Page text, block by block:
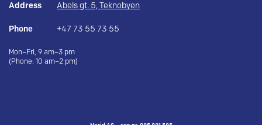
Address Abels gt. 5, Teknobyen
Phone +47 73 55 73 55
Mon–Fri, 9 am–3 pm
(Phone: 10 am–2 pm)